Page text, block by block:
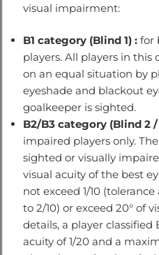
visual impairment:
B1 category (Blind 1) : for
players. All players in this
on an equal situation by
eyeshade and blackout
goalkeeper is sighted.
B2/B3 category (Blind 2
impaired players only.
sighted or visually
visual acuity of the best
not exceed 1/10
to 2/10) or exceed 20° of
details, a player
acuity of 1/20 and a